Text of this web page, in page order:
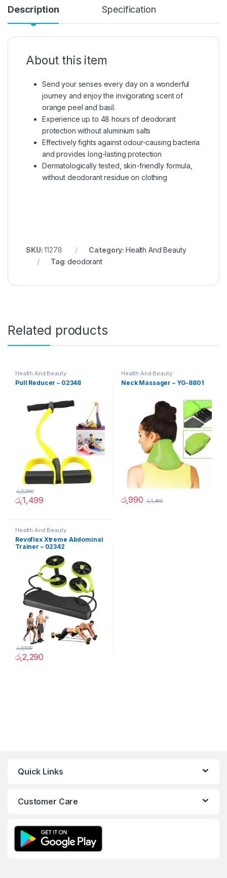
Description Specification
About this item
Send your senses every day on a wonderful
journey and enjoy the invigorating scent of
orange peel and basil.
Experience up to 48 hours of deodorant
protection without aluminium salts
Effectively fights against odour-causing bacteria
and provides long-lasting protection
Dermatologically tested, skin-friendly formula,
without deodorant residue on clothing
SKU:11278 Category: Health And Beauty
Tag:deodorant
Related products
Health And Beauty
Pull Reducer – 02348
රු1,499
රු2,290
Health And Beauty
Neck Massager – YG-8801
රු990 රු1,490
Health And Beauty
Revoflex Xtreme Abdominal
Trainer – 02342
රු2,290
රු3,500
Quick Links
Customer Care